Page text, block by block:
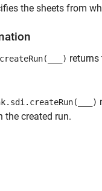
the sheets from
)
)
the created run.